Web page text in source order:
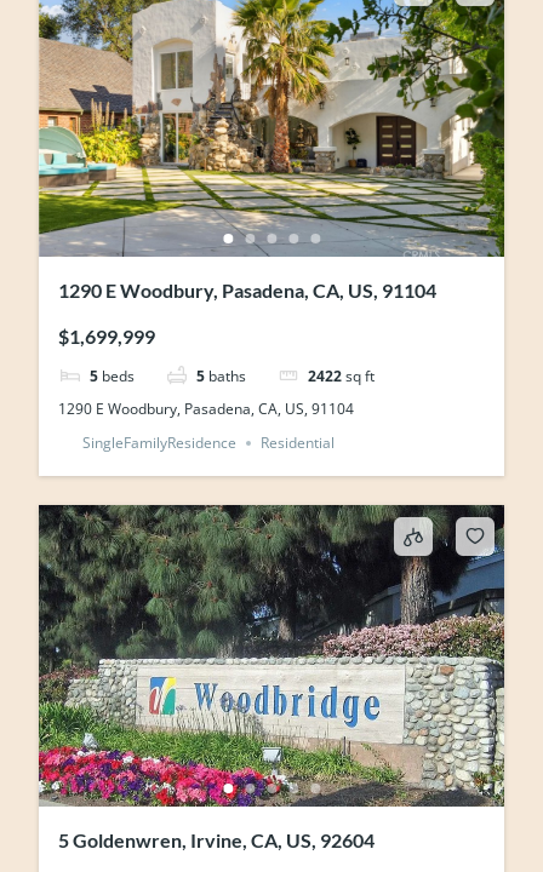
1290 E Woodbury, Pasadena, CA, US, 91104
$1,699,999
5 beds 5 baths 2422sq ft
1290 E Woodbury, Pasadena, CA, US, 91104
SingleFamilyResidence
Residential
5 Goldenwren, Irvine, CA, US, 92604